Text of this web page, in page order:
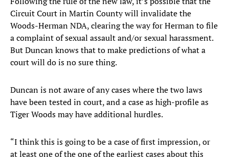
Circuit Court in Martin County will invalidate the
Woods-Herman NDA, clearing the way for Herman to file
a complaint of sexual assault and/or sexual harassment.
But Duncan knows that to make predictions of what a
court will do is no sure thing.
Duncan is not aware of any cases where the two laws
have been tested in court, and a case as high-profile as
Tiger Woods may have additional hurdles.
“I think this is going to be a case of first impression, or
at least one of the one of the earliest cases about this